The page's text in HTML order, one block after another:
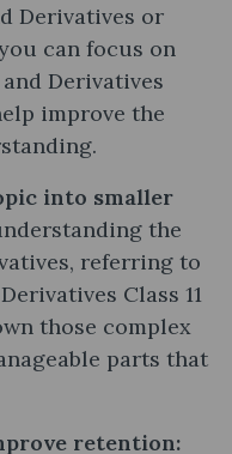
Derivatives or
can focus on
Derivatives
improve the
into smaller
the
referring to
Class 11
those complex
parts that
retention: